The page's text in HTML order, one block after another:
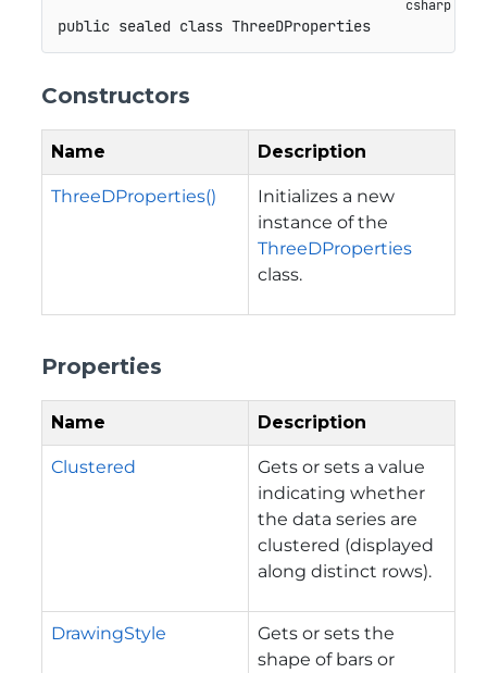
public sealed class ThreeDProperties
Constructors
Name Description
ThreeDProperties()
Initializes a new
instance of the
ThreeDProperties
class.
Properties
Name Description
Clustered
Gets or sets a value
indicating whether
the data series are
clustered (displayed
along distinct rows).
DrawingStyle
Gets or sets the
shape of bars or